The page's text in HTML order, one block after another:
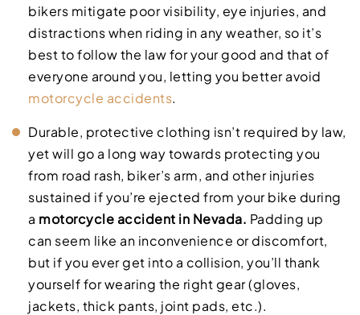
bikers mitigate poor visibility, eye injuries, and
distractions when riding in any weather, so it’s
best to follow the law for your good and that of
everyone around you, letting you better avoid
motorcycle accidents.
Durable, protective clothing isn’t required by law,
yet will go a long way towards protecting you
from road rash, biker’s arm, and other injuries
sustained if you’re ejected from your bike during
a motorcycle accident in Nevada. Padding up
can seem like an inconvenience or discomfort,
but if you ever get into a collision, you’ll thank
yourself for wearing the right gear (gloves,
jackets, thick pants, joint pads, etc.).